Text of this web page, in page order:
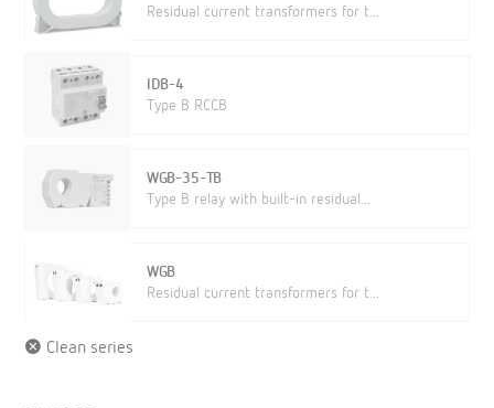
Residual current transformers for t...
IDB-4
Type B RCCB
WGB-35-TB
Type B relay with built-in residual...
WGB
Residual current transformers for t...
Clean series